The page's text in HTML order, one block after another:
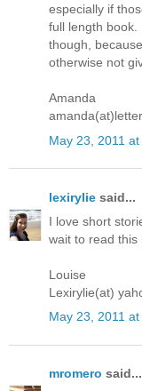
especially if
full length book.
though,
otherwise not
Amanda
May 23, 2011 at
lexirylie said...
I love short
wait to read this
Louise
Lexirylie(at)
May 23, 2011 at
mromero said...